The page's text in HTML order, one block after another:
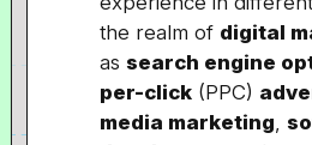
the realm of digital
as search engine
per-click (PPC)
media marketing,